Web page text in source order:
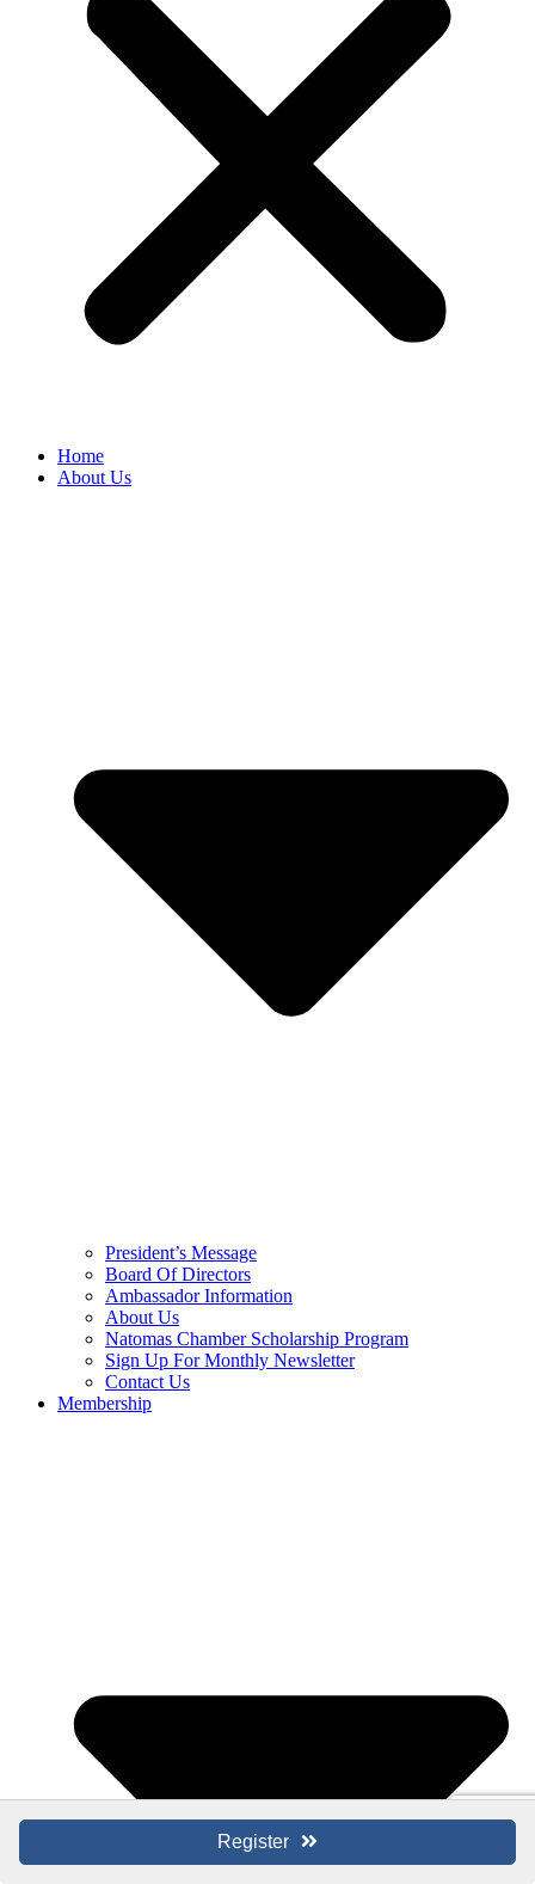
Home
About Us
President’s Message
Board Of Directors
Ambassador Information
About Us
Natomas Chamber Scholarship Program
Sign Up For Monthly Newsletter
Contact Us
Membership
Register